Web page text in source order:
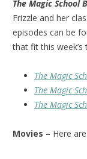
The Magic School
Frizzle and her
episodes can be
that fit this week’s
The Magic
The Magic
The Magic
Movies – Here